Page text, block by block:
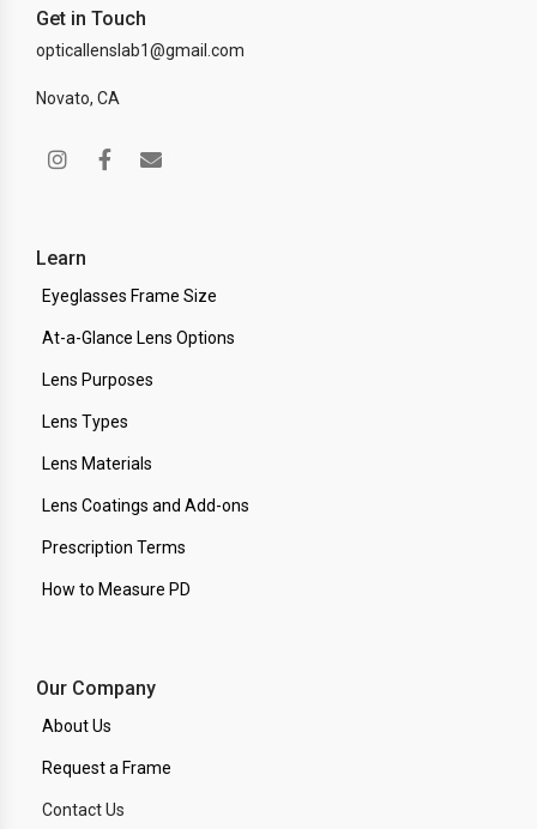
Get in Touch
opticallenslab1@gmail.com
Novato, CA
Learn
Eyeglasses Frame Size
At-a-Glance Lens Options
Lens Purposes
Lens Types
Lens Materials
Lens Coatings and Add-ons
Prescription Terms
How to Measure PD
Our Company
About Us
Request a Frame
Contact Us